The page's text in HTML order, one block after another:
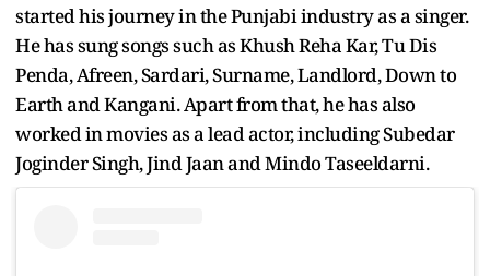
started his journey in the Punjabi industry as a singer.
He has sung songs such as Khush Reha Kar, Tu Dis
Penda, Afreen, Sardari, Surname, Landlord, Down to
Earth and Kangani. Apart from that, he has also
worked in movies as a lead actor, including Subedar
Joginder Singh, Jind Jaan and Mindo Taseeldarni.